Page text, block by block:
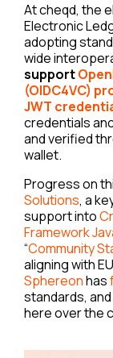
At cheqd, the
Electronic
adopting
wide
support
(OIDC4VC)
JWT
credentials
and verified
wallet.
Progress on
Solutions, a
support into
Framework
“Community
aligning with
Sphereonhas
standards,
here over the